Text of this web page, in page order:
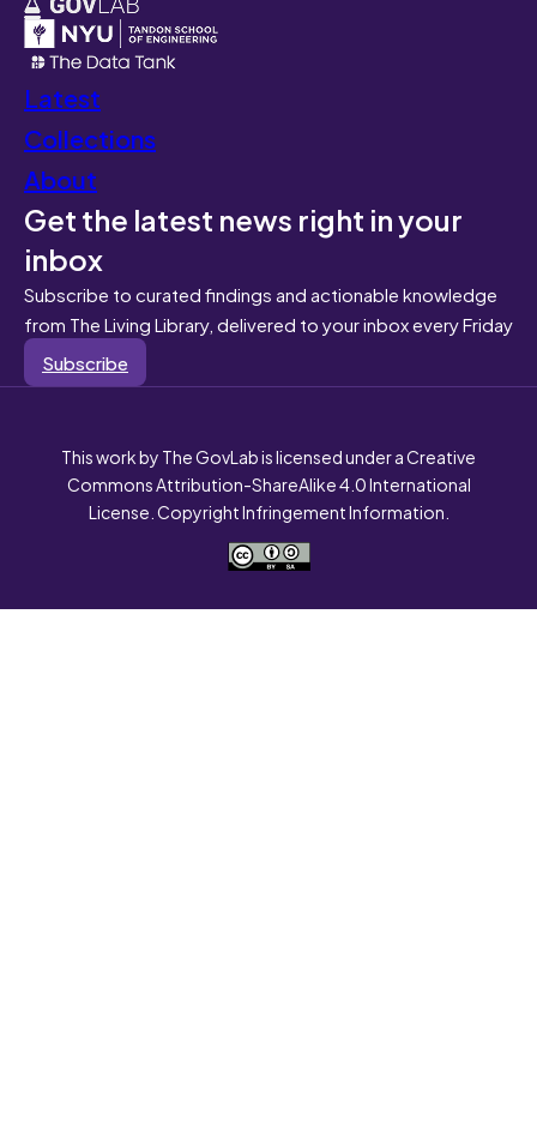
Latest
Collections
About
Get the latest news right in your
inbox
Subscribe to curated findings and actionable knowledge
from The Living Library, delivered to your inbox every Friday
Subscribe
This work by The GovLab is licensed under a Creative
Commons Attribution-ShareAlike 4.0 International
License. Copyright Infringement Information.